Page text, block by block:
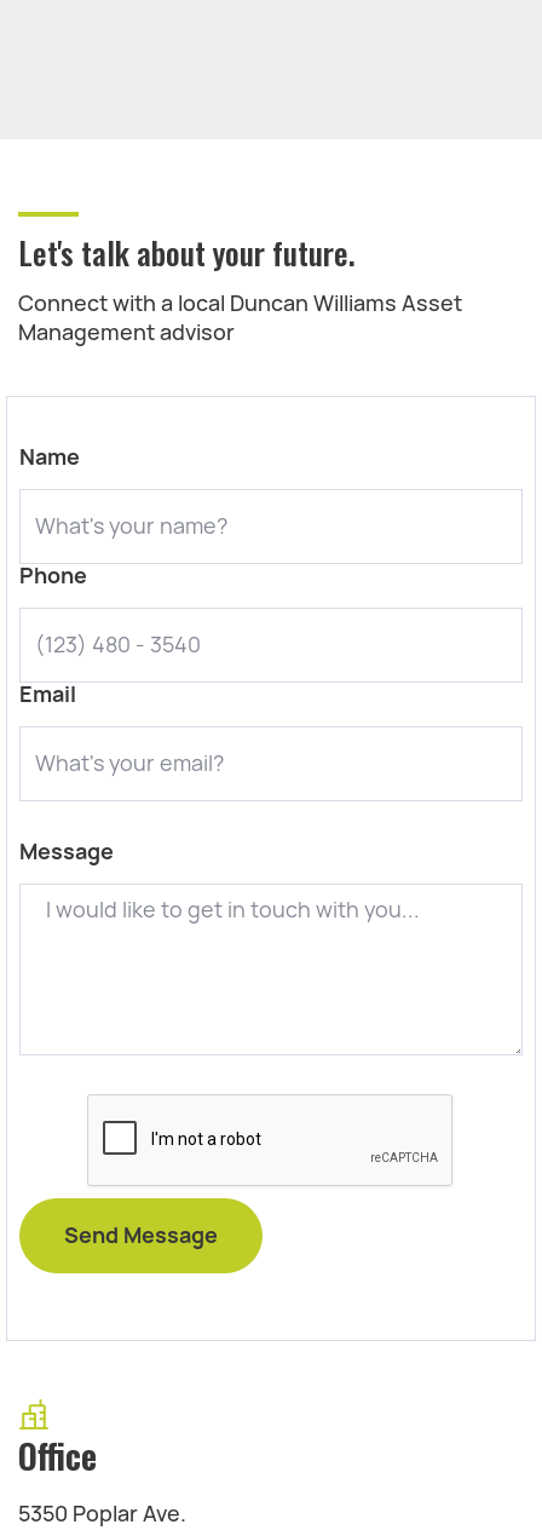
Let's talk about your future.
Connect with a local Duncan Williams Asset
Management advisor
Office
5350 Poplar Ave.
Name
Phone
Email
Message